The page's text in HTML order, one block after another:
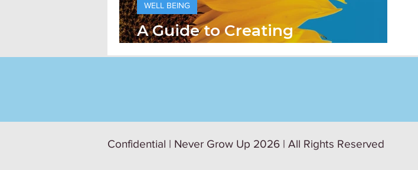
A Guide to Creating
Psychological Safety at Work
WELL BEING
Confidential | Never Grow Up 2026 | All Rights Reserved